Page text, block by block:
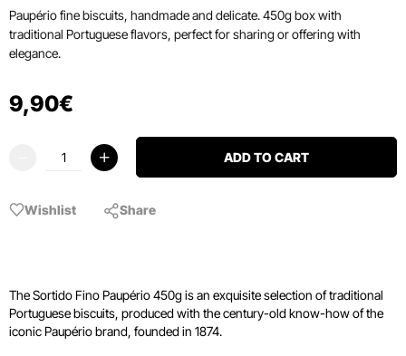
Paupério fine biscuits, handmade and delicate. 450g box with
traditional Portuguese flavors, perfect for sharing or offering with
elegance.
9,90€
ADD TO CART
Wishlist Share
The Sortido Fino Paupério 450g is an exquisite selection of traditional
Portuguese biscuits, produced with the century-old know-how of the
iconic Paupério brand, founded in 1874.